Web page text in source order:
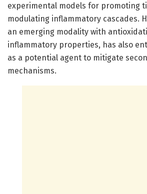
experimental models for promoting
modulating inflammatory cascades.
an emerging modality with
inflammatory properties, has also
as a potential agent to mitigate
mechanisms.